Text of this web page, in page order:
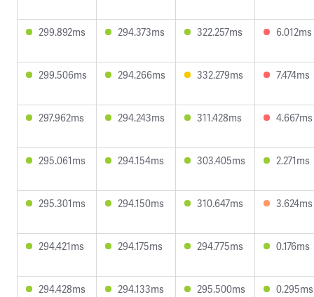
299.892ms 294.373ms 322.257ms 6.012ms
299.506ms 294.266ms 332.279ms 7.474ms
297.962ms 294.243ms 311.428ms 4.667ms
295.061ms 294.154ms 303.405ms 2.271ms
295.301ms 294.150ms 310.647ms 3.624ms
294.421ms 294.175ms 294.775ms 0.176ms
294.428ms 294.133ms 295.500ms 0.295ms